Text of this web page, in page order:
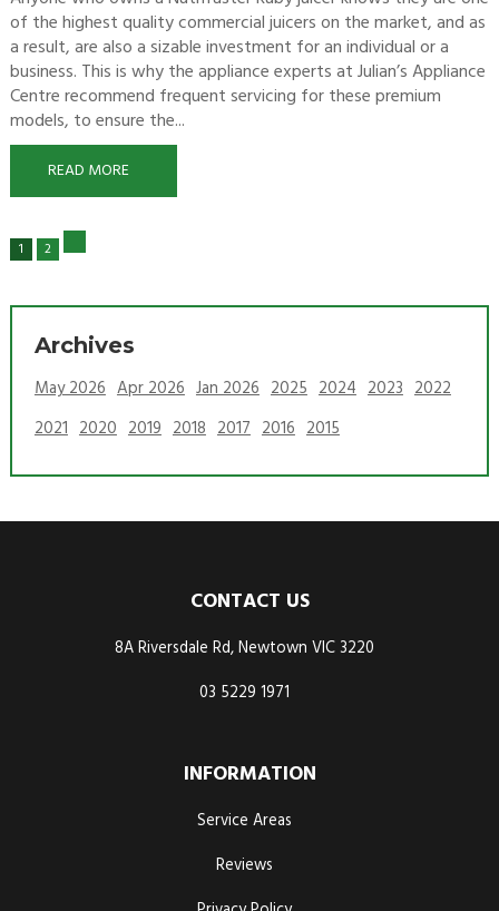
of the highest quality commercial juicers on the market, and as
a result, are also a sizable investment for an individual or a
business. This is why the appliance experts at Julian’s Appliance
Centre recommend frequent servicing for these premium
models, to ensure the...
READ MORE
1 2
Archives
May 2026 Apr 2026 Jan 2026 2025 2024 2023 2022
2021 2020 2019 2018 2017 2016 2015
CONTACT US
8A Riversdale Rd, Newtown VIC 3220
03 5229 1971
INFORMATION
Service Areas
Reviews